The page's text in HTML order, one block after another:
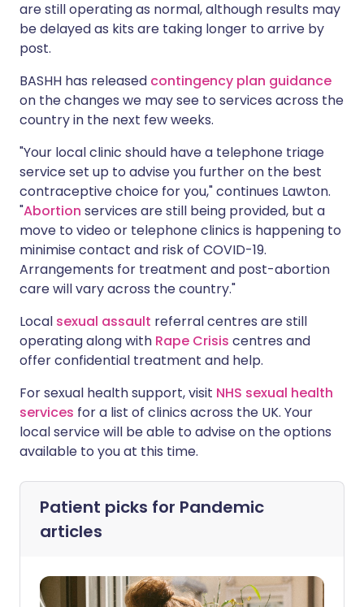
are still operating as normal, although results may
be delayed as kits are taking longer to arrive by
post.
BASHH has released contingency plan guidance
on the changes we may see to services across the
country in the next few weeks.
"Your local clinic should have a telephone triage
service set up to advise you further on the best
contraceptive choice for you," continues Lawton.
"Abortion services are still being provided, but a
move to video or telephone clinics is happening to
minimise contact and risk of COVID-19.
Arrangements for treatment and post-abortion
care will vary across the country."
Local sexual assault referral centres are still
operating along with Rape Crisis centres and
offer confidential treatment and help.
For sexual health support, visit NHS sexual health
services for a list of clinics across the UK. Your
local service will be able to advise on the options
available to you at this time.
Patient picks for Pandemic
articles